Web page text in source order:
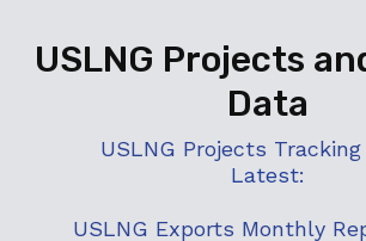
Events
USLNG Projects
Data
USLNG Projects
Latest:
USLNG Exports Monthly